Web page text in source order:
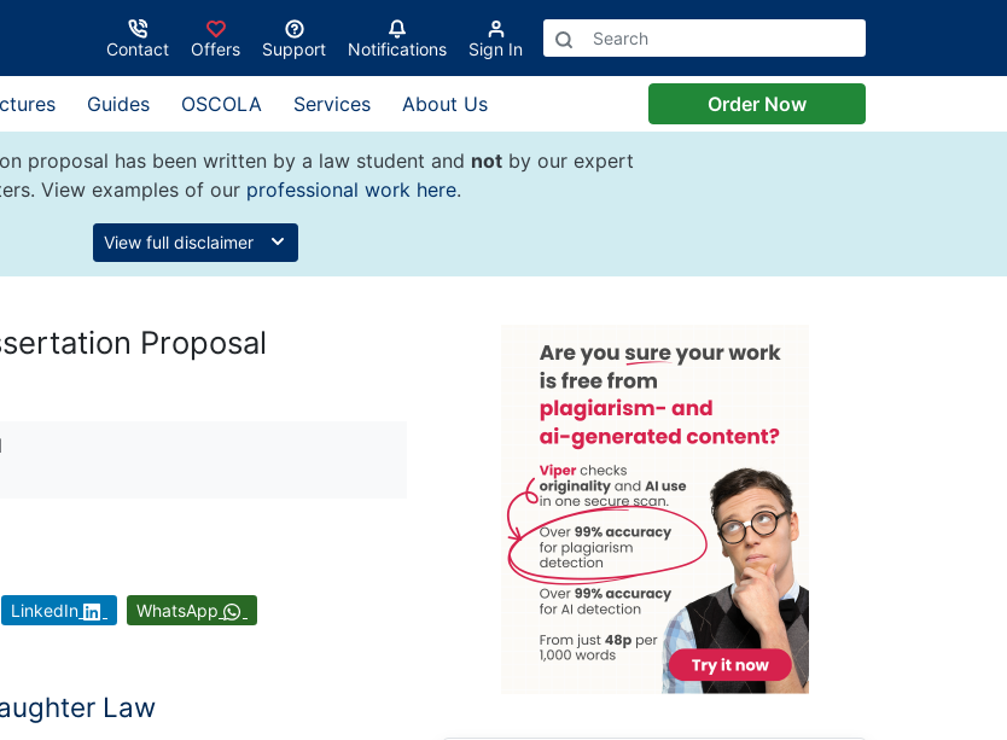
Contact Offers Support Notifications Sign In
Guides OSCOLA Services About Us Order Now
proposal has been written by a law student and not by our expert
View examples of our professional work here.
View full disclaimer
Proposal
LinkedIn WhatsApp
Law